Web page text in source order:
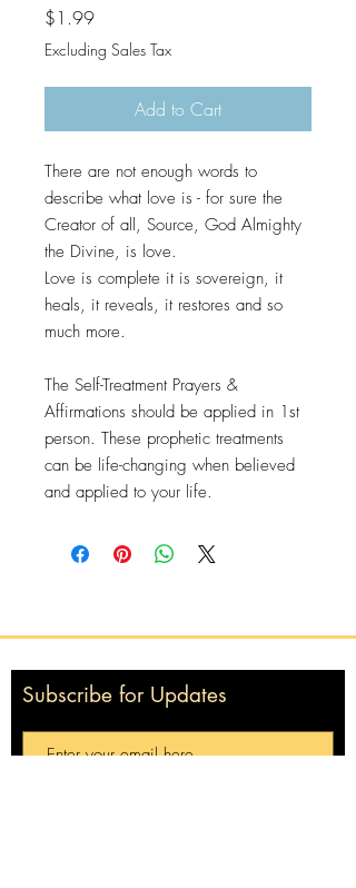
$1.99Price
Excluding Sales Tax
Add to Cart
There are not enough words to
describe what love is - for sure the
Creator of all, Source, God Almighty
the Divine, is love.
Love is complete it is sovereign, it
heals, it reveals, it restores and so
much more.
The Self-Treatment Prayers &
Affirmations should be applied in 1st
person. These prophetic treatments
can be life-changing when believed
and applied to your life.
Subscribe for Updates